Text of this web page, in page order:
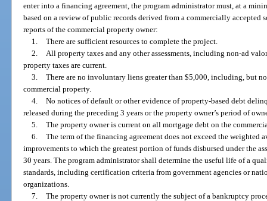
enter into a financing agreement, the program administrator must, at a
based on a review of public records derived from a commercially accepted
reports of the commercial property owner:
1. There are sufficient resources to complete the project.
2.
All property taxes and any other assessments, including non-ad
property taxes are current.
3. There are no involuntary liens greater than $5,000, including, but
commercial property.
4. No notices of default or other evidence of property-based debt
released during the preceding 3 years or the property owner’s period of
5. The property owner is current on all mortgage debt on the
6. The term of the financing agreement does not exceed the weighted
improvements to which the greatest portion of funds disbursed under the
30 years. The program administrator shall determine the useful life of a
standards, including certification criteria from government agencies or
organizations.
7. The property owner is not currently the subject of a bankruptcy